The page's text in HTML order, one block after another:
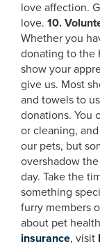
love affection.
love. 10.
Whether you
donating to the
show your
give us. Most
and towels to
donations. You
or cleaning,
our pets, but
overshadow
day. Take the
something
furry members
about pet
insurance, visit